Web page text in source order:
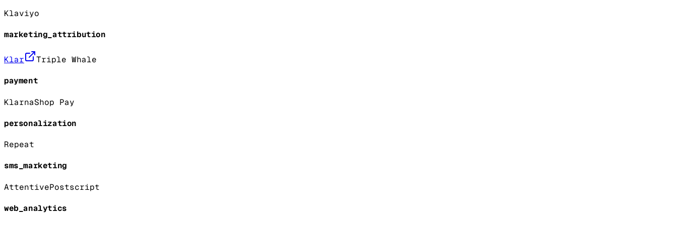
Klaviyo
marketing_attribution
Klar Triple Whale
payment
KlarnaShop Pay
personalization
Repeat
sms_marketing
AttentivePostscript
web_analytics